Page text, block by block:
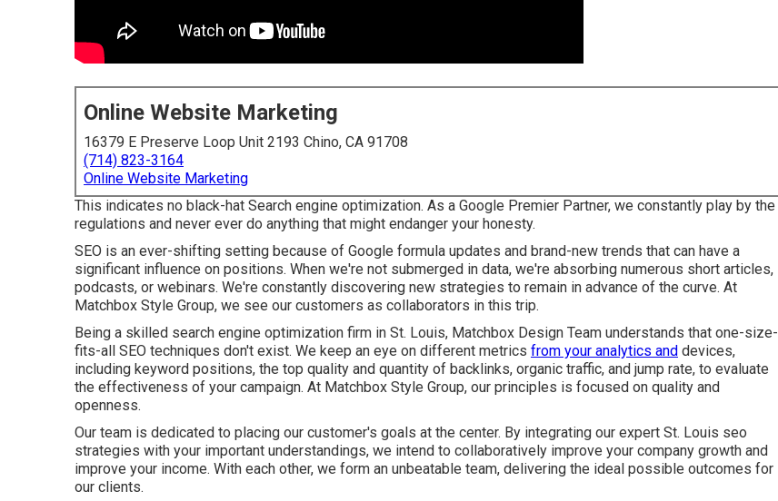
Online Website Marketing
16379 E Preserve Loop Unit 2193 Chino, CA 91708
(714) 823-3164
Online Website Marketing
This indicates no black-hat Search engine optimization. As a Google Premier Partner, we constantly play by the
regulations and never ever do anything that might endanger your honesty.
SEO is an ever-shifting setting because of Google formula updates and brand-new trends that can have a
significant influence on positions. When we're not submerged in data, we're absorbing numerous short articles,
podcasts, or webinars. We're constantly discovering new strategies to remain in advance of the curve. At
Matchbox Style Group, we see our customers as collaborators in this trip.
Being a skilled search engine optimization firm in St. Louis, Matchbox Design Team understands that one-size-
fits-all SEO techniques don't exist. We keep an eye on different metrics from your analytics and devices,
including keyword positions, the top quality and quantity of backlinks, organic traffic, and jump rate, to evaluate
the effectiveness of your campaign. At Matchbox Style Group, our principles is focused on quality and
openness.
Our team is dedicated to placing our customer's goals at the center. By integrating our expert St. Louis seo
strategies with your important understandings, we intend to collaboratively improve your company growth and
improve your income. With each other, we form an unbeatable team, delivering the ideal possible outcomes for
our clients.